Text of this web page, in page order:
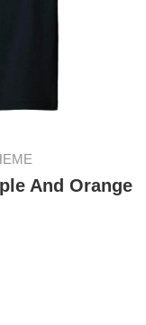
And Orange